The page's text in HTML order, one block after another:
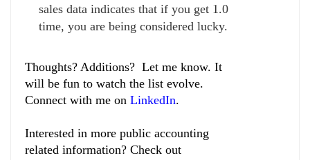
sales data indicates that if you get 1.0
time, you are being considered lucky.
Thoughts? Additions? Let me know. It
will be fun to watch the list evolve.
Connect with me on LinkedIn.
Interested in more public accounting
related information? Check out